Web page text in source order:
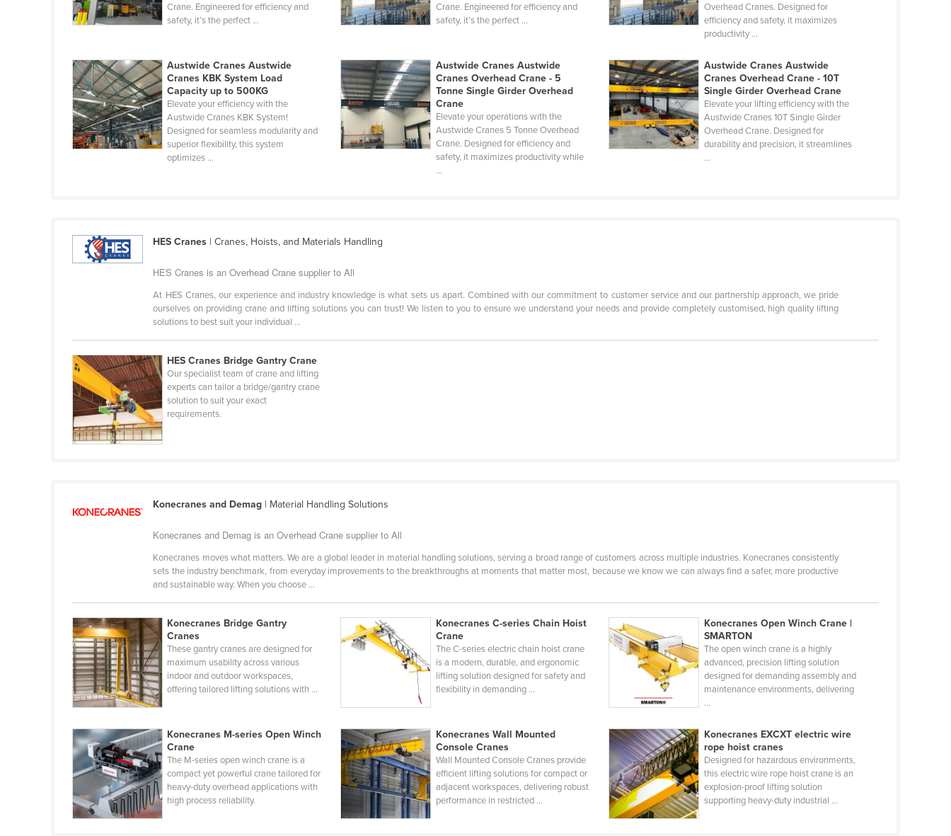
Burundi
Cameroon
Canada
Central African Republic
Chad
Comoros
Congo (Brazzaville)
Congo (Kinshasa)
Cuba
Cyprus
Czechia
Denmark
Dominican Republic
Eritrea
Estonia
Ethiopia
Fiji
Finland
France
Gabon
Gambia
Georgia
Crane. Engineered for efficiency and
safety, it’s the perfect ...
Crane. Engineered for efficiency and
safety, it’s the perfect ...
Overhead Cranes. Designed for
efficiency and safety, it maximizes
productivity ...
Austwide Cranes Austwide
Cranes KBK System Load
Capacity up to 500KG
Elevate your efficiency with the
Austwide Cranes KBK System!
Designed for seamless modularity and
superior flexibility, this system
optimizes ...
Austwide Cranes Austwide
Cranes Overhead Crane - 5
Tonne Single Girder Overhead
Crane
Elevate your operations with the
Austwide Cranes 5 Tonne Overhead
Crane. Designed for efficiency and
safety, it maximizes productivity while
...
Austwide Cranes Austwide
Cranes Overhead Crane - 10T
Single Girder Overhead Crane
Elevate your lifting efficiency with the
Austwide Cranes 10T Single Girder
Overhead Crane. Designed for
durability and precision, it streamlines
...
HES Cranes | Cranes, Hoists, and Materials Handling
HES Cranes is an Overhead Crane supplier to All
At HES Cranes, our experience and industry knowledge is what sets us apart. Combined with our commitment to customer service and our partnership approach, we pride
ourselves on providing crane and lifting solutions you can trust! We listen to you to ensure we understand your needs and provide completely customised, high quality lifting
solutions to best suit your individual ...
HES Cranes Bridge Gantry Crane
Our specialist team of crane and lifting
experts can tailor a bridge/gantry crane
solution to suit your exact
requirements.
Konecranes and Demag | Material Handling Solutions
Konecranes and Demag is an Overhead Crane supplier to All
Konecranes moves what matters. We are a global leader in material handling solutions, serving a broad range of customers across multiple industries. Konecranes consistently
sets the industry benchmark, from everyday improvements to the breakthroughs at moments that matter most, because we know we can always find a safer, more productive
and sustainable way. When you choose ...
Konecranes Bridge Gantry
Cranes
These gantry cranes are designed for
maximum usability across various
indoor and outdoor workspaces,
offering tailored lifting solutions with ...
Konecranes C-series Chain Hoist
Crane
The C-series electric chain hoist crane
is a modern, durable, and ergonomic
lifting solution designed for safety and
flexibility in demanding ...
Konecranes Open Winch Crane |
SMARTON
The open winch crane is a highly
advanced, precision lifting solution
designed for demanding assembly and
maintenance environments, delivering
...
Konecranes M-series Open Winch
Crane
The M-series open winch crane is a
compact yet powerful crane tailored for
heavy-duty overhead applications with
high process reliability.
Konecranes Wall Mounted
Console Cranes
Wall Mounted Console Cranes provide
efficient lifting solutions for compact or
adjacent workspaces, delivering robust
performance in restricted ...
Konecranes EXCXT electric wire
rope hoist cranes
Designed for hazardous environments,
this electric wire rope hoist crane is an
explosion-proof lifting solution
supporting heavy-duty industrial ...